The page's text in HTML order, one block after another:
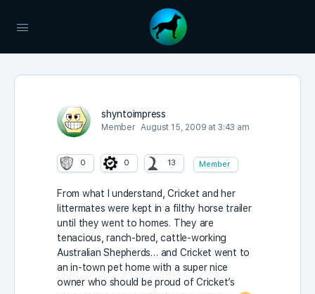
shyntoimpress
Member August 15, 2009 at 3:43 am
0 0 13 Member
From what I understand, Cricket and her
littermates were kept in a filthy horse trailer
until they went to homes. They are
tenacious, ranch-bred, cattle-working
Australian Shepherds… and Cricket went to
an in-town pet home with a super nice
owner who should be proud of Cricket’s